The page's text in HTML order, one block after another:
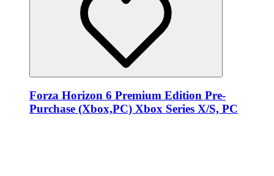
Forza Horizon 6 Premium Edition Pre-
Purchase (Xbox,PC) Xbox Series X/S, PC